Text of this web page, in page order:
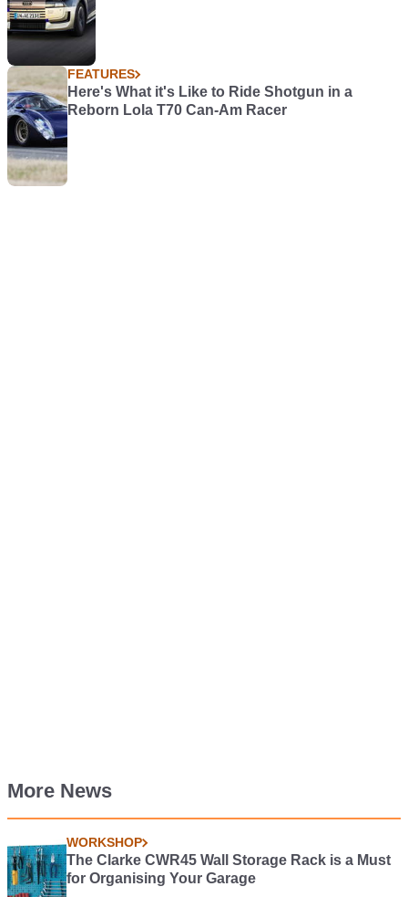
FEATURES
Here's What it's Like to Ride Shotgun in a
Reborn Lola T70 Can-Am Racer
More News
WORKSHOP
The Clarke CWR45 Wall Storage Rack is a Must
for Organising Your Garage